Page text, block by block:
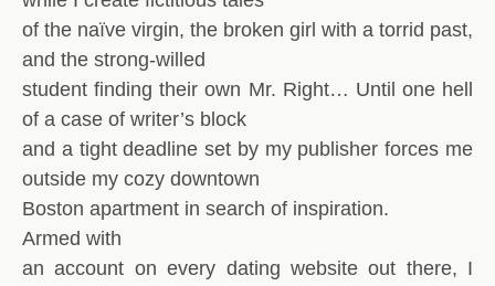
of the naïve virgin, the broken girl with a torrid past,
and the strong-willed
student finding their own Mr. Right… Until one hell
of a case of writer’s block
and a tight deadline set by my publisher forces me
outside my cozy downtown
Boston apartment in search of inspiration.
Armed with
an account on every dating website out there, I